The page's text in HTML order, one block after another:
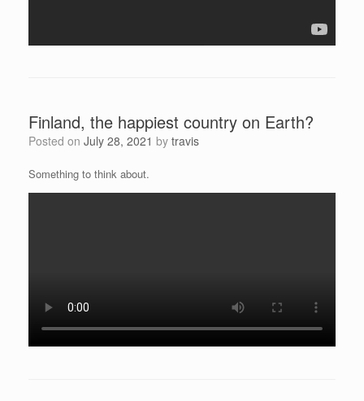
Finland, the happiest country on Earth?
Posted on July 28, 2021 by travis
Something to think about.